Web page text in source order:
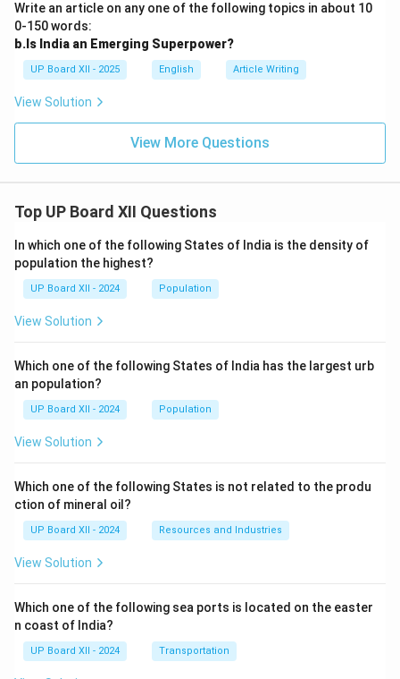
Write an article on any one of the following topics in about 10
0-150 words:
b.Is India an Emerging Superpower?
UP Board XII - 2025 English Article Writing
View Solution
View More Questions
Top UP Board XII Questions
In which one of the following States of India is the density of
population the highest?
UP Board XII - 2024 Population
View Solution
Which one of the following States of India has the largest urb
an population?
UP Board XII - 2024 Population
View Solution
Which one of the following States is not related to the produ
ction of mineral oil?
UP Board XII - 2024 Resources and Industries
View Solution
Which one of the following sea ports is located on the easter
n coast of India?
UP Board XII - 2024 Transportation